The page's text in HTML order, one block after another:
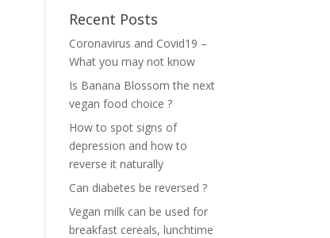
Recent Posts
Coronavirus and Covid19 –
What you may not know
Is Banana Blossom the next
vegan food choice ?
How to spot signs of
depression and how to
reverse it naturally
Can diabetes be reversed ?
Vegan milk can be used for
breakfast cereals, lunchtime